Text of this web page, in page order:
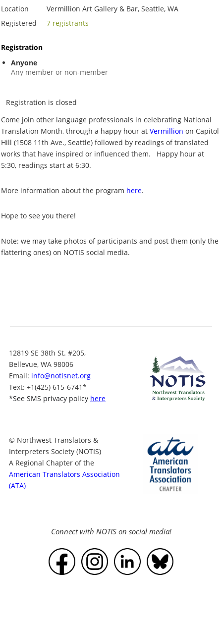
Location
Vermillion Art Gallery & Bar, Seattle, WA
Registered
7 registrants
Registration
Anyone
Any member or non-member
Registration is closed
Come join other language professionals in celebrating National
Translation Month, through a happy hour at Vermillion on Capitol
Hill (1508 11th Ave., Seattle) followed by readings of translated
works that have inspired or influenced them. Happy hour at
5:30, readings start at 6:30.
More information about the program here.
Hope to see you there!
Note: we may take photos of participants and post them (only the
flattering ones) on NOTIS social media.
12819 SE 38th St. #205,
Bellevue, WA 98006
Email: info@notisnet.org
Text: +1(425) 615-6741*
*See SMS privacy policy here
© Northwest Translators &
Interpreters Society (NOTIS)
A Regional Chapter of the
American Translators Association
(ATA)
Connect with NOTIS on social media!